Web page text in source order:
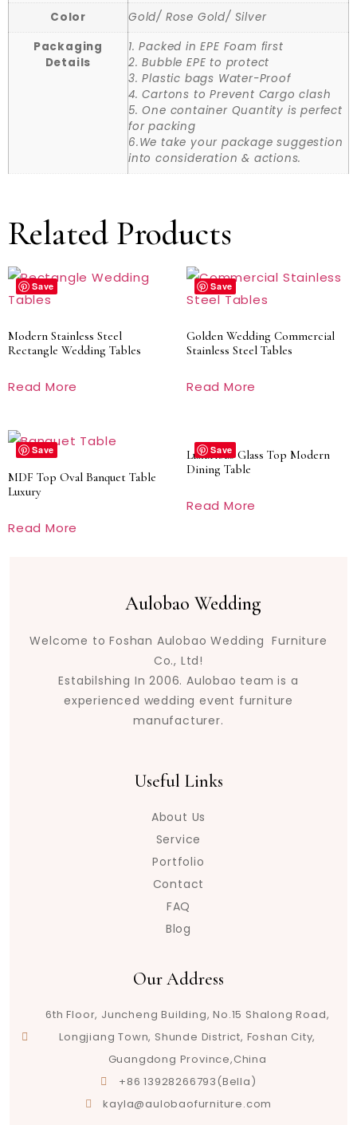
Color
Gold/ Rose Gold/ Silver
Packaging
Details
1. Packed in EPE Foam first
2. Bubble EPE to protect
3. Plastic bags Water-Proof
4. Cartons to Prevent Cargo clash
5. One container Quantity is perfect
for packing
6.We take your package suggestion
into consideration & actions.
Related Products
Save
Modern Stainless Steel
Rectangle Wedding Tables
Read More
Save
Golden Wedding Commercial
Stainless Steel Tables
Read More
Save
MDF Top Oval Banquet Table
Luxury
Read More
Save
Luxurious Glass Top Modern
Dining Table
Read More
Aulobao Wedding
Welcome to Foshan Aulobao Wedding Furniture
Co., Ltd!
Estabilshing In 2006. Aulobao team is a
experienced wedding event furniture
manufacturer.
Useful Links
About Us
Service
Portfolio
Contact
FAQ
Blog
Our Address
6th Floor, Juncheng Building, No.15 Shalong Road,
Longjiang Town, Shunde District, Foshan City,
Guangdong Province,China
+86 13928266793(Bella)
kayla@aulobaofurniture.com